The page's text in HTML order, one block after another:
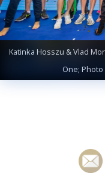
Katinka Hosszu & Vlad
One;